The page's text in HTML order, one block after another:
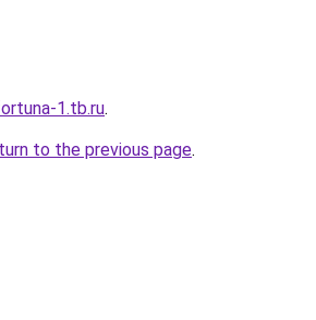
1.tb.ru.
to the previous page.